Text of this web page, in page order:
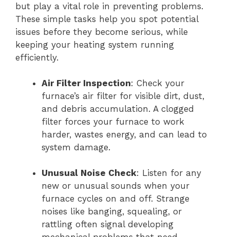
but play a vital role in preventing problems.
These simple tasks help you spot potential
issues before they become serious, while
keeping your heating system running
efficiently.
Air Filter Inspection: Check your
furnace’s air filter for visible dirt, dust,
and debris accumulation. A clogged
filter forces your furnace to work
harder, wastes energy, and can lead to
system damage.
Unusual Noise Check: Listen for any
new or unusual sounds when your
furnace cycles on and off. Strange
noises like banging, squealing, or
rattling often signal developing